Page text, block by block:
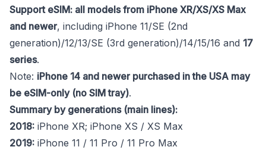
Support eSIM: all models from iPhone XR/XS/XS Max
and newer, including iPhone 11/SE (2nd
generation)/12/13/SE (3rd generation)/14/15/16 and 17
series.
Note: iPhone 14 and newer purchased in the USA may
be eSIM-only (no SIM tray).
Summary by generations (main lines):
2018: iPhone XR; iPhone XS / XS Max
2019: iPhone 11 / 11 Pro / 11 Pro Max